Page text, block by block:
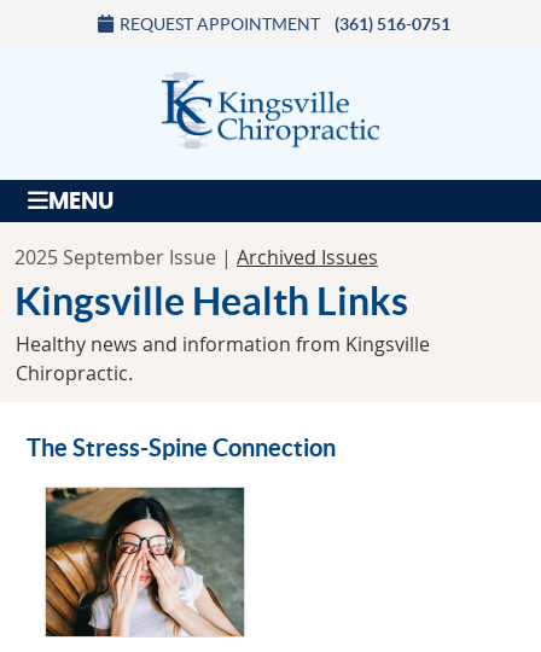
REQUEST APPOINTMENT (361) 516-0751
MENU
2025 September Issue | Archived Issues
Kingsville Health Links
Healthy news and information from Kingsville
Chiropractic.
The Stress-Spine Connection